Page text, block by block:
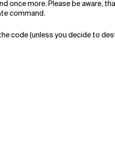
once more. Please be aware,
command.
code (unless you decide to